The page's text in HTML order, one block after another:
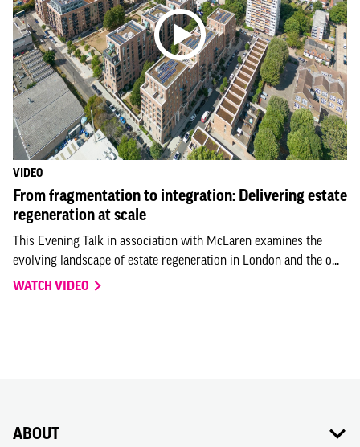
VIDEO
From fragmentation to integration: Delivering estate
regeneration at scale
This Evening Talk in association with McLaren examines the
evolving landscape of estate regeneration in London and the o...
WATCH VIDEO
ABOUT